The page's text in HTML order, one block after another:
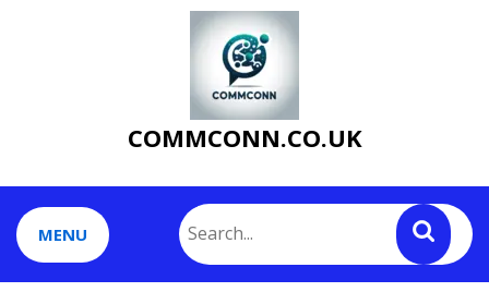
COMMCONN.CO.UK
MENU